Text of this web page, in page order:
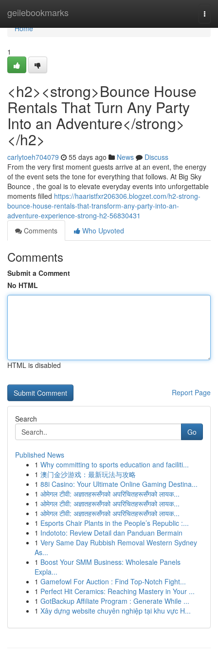
geilebookmarks
Home
Home
1
<h2><strong>Bounce House
Rentals That Turn Any Party
Into an Adventure</strong>
</h2>
carlytoeh704079 55 days ago News
Discuss
From the very first moment guests arrive at an event, the energy
of the event sets the tone for everything that follows. At Big Sky
Bounce , the goal is to elevate everyday events into unforgettable
moments filled https://haaristfxr206306.blogzet.com/h2-strong-
bounce-house-rentals-that-transform-any-party-into-an-
adventure-experience-strong-h2-56830431
Comments
Who Upvoted
Comments
Submit a Comment
No HTML
HTML is disabled
Report Page
Search
Go
Published News
1 Why committing to sports education and faciliti...
1 澳门金沙游戏：最新玩法与攻略
1 88i Casino: Your Ultimate Online Gaming Destina...
1 ओमेगल टीवी: अज्ञातहरूसँगको अपरिचितहरूसँगको लायक...
1 ओमेगल टीवी: अज्ञातहरूसँगको अपरिचितहरूसँगको लायक...
1 ओमेगल टीवी: अज्ञातहरूसँगको अपरिचितहरूसँगको लायक...
1 Esports Chair Plants in the People’s Republic :...
1 Indototo: Review Detail dan Panduan Bermain
1 Very Same Day Rubbish Removal Western Sydney
As...
1 Boost Your SMM Business: Wholesale Panels
Expla...
1 Gamefowl For Auction : Find Top-Notch Fight...
1 Perfect Hit Ceramics: Reaching Mastery in Your ...
1 GotBackup Affiliate Program : Generate While ...
1 Xây dựng website chuyên nghiệp tại khu vực H...